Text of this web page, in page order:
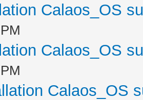
Calaos_OS
Calaos_OS
Calaos_OS